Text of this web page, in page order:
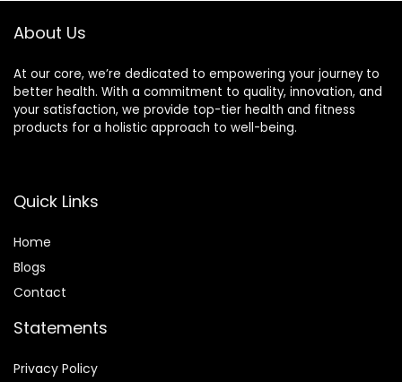
About Us
At our core, we’re dedicated to empowering your journey to
better health. With a commitment to quality, innovation, and
your satisfaction, we provide top-tier health and fitness
products for a holistic approach to well-being.
Quick Links
Home
Blogs
Contact
Statements
Privacy Policy